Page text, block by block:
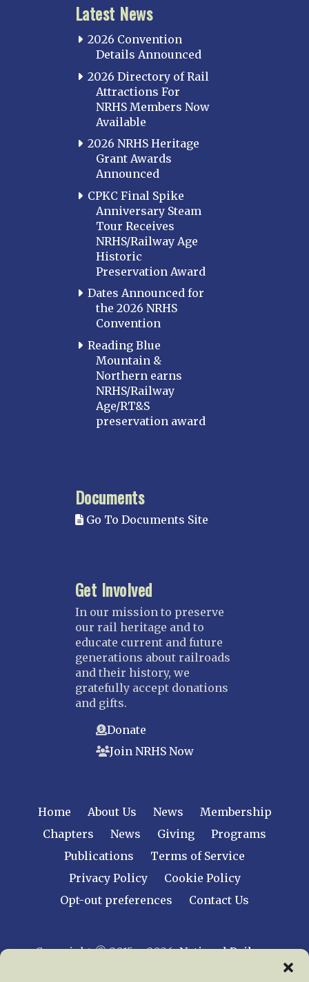
Latest News
2026 Convention
Details Announced
2026 Directory of Rail
Attractions For
NRHS Members Now
Available
2026 NRHS Heritage
Grant Awards
Announced
CPKC Final Spike
Anniversary Steam
Tour Receives
NRHS/Railway Age
Historic
Preservation Award
Dates Announced for
the 2026 NRHS
Convention
Reading Blue
Mountain &
Northern earns
NRHS/Railway
Age/RT&S
preservation award
Documents
Go To Documents Site
Get Involved
In our mission to preserve
our rail heritage and to
educate current and future
generations about railroads
and their history, we
gratefully accept donations
and gifts.
Donate
Join NRHS Now
Home About Us News
Membership
Chapters
News Giving
Programs
Publications
Terms of Service
Privacy Policy
Cookie Policy
Opt-out preferences
Contact Us
Copyright © 2015 – 2026National Railway